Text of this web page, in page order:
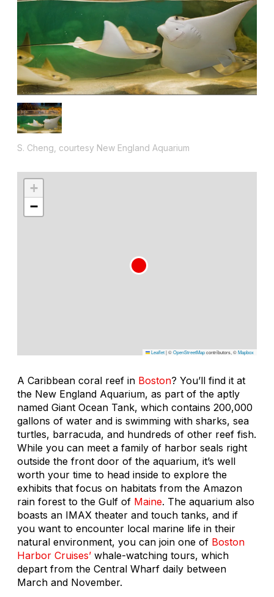
S. Cheng, courtesy New England Aquarium
+
−
Leaflet|©OpenStreetMapcontributors, ©Mapbox
A Caribbean coral reef in Boston? You’ll find it at
the New England Aquarium, as part of the aptly
named Giant Ocean Tank, which contains 200,000
gallons of water and is swimming with sharks, sea
turtles, barracuda, and hundreds of other reef fish.
While you can meet a family of harbor seals right
outside the front door of the aquarium, it’s well
worth your time to head inside to explore the
exhibits that focus on habitats from the Amazon
rain forest to the Gulf of Maine. The aquarium also
boasts an IMAX theater and touch tanks, and if
you want to encounter local marine life in their
natural environment, you can join one of Boston
Harbor Cruises’ whale-watching tours, which
depart from the Central Wharf daily between
March and November.